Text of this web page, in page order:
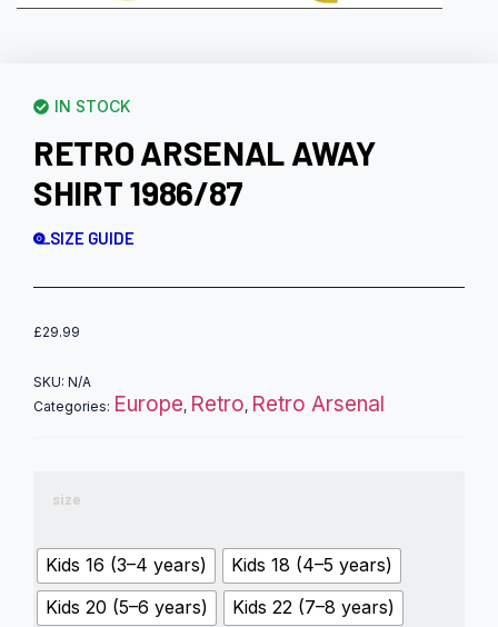
IN STOCK
RETRO ARSENAL AWAY
SHIRT 1986/87
SIZE GUIDE
£29.99
SKU: N/A
Categories: Europe, Retro, Retro Arsenal
size
Kids 16 (3–4 years)
Kids 18 (4–5 years)
Kids 20 (5–6 years)
Kids 22 (7–8 years)